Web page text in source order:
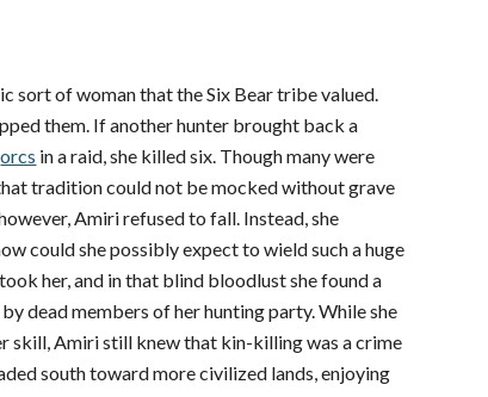
sort of woman that the Six Bear tribe valued.
them. If another hunter brought back a
orcs in a raid, she killed six. Though many were
tradition could not be mocked without grave
Amiri refused to fall. Instead, she
could she possibly expect to wield such a huge
her, and in that blind bloodlust she found a
dead members of her hunting party. While she
skill, Amiri still knew that kin-killing was a crime
south toward more civilized lands, enjoying